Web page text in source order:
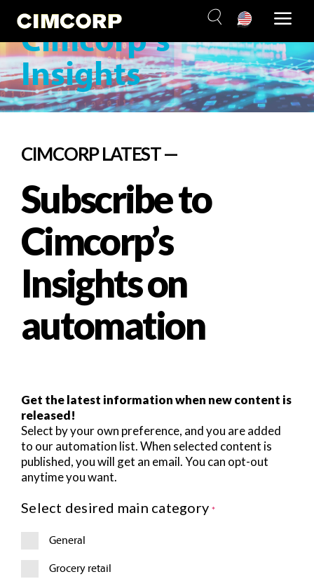
contentCimcorp’s
Insights
CIMCORP LATEST —
Subscribe to
Cimcorp’s
Insights on
automation
Get the latest information when new content is
released!
Select by your own preference, and you are added
to our automation list. When selected content is
published, you will get an email. You can opt-out
anytime you want.
R
S
e
d
Select desired main category*
General
Grocery retail